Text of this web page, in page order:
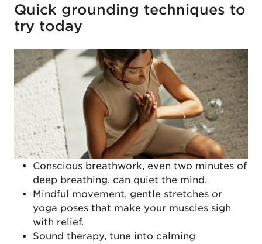
Quick grounding techniques to
try today
Conscious breathwork, even two minutes of
deep breathing, can quiet the mind.
Mindful movement, gentle stretches or
yoga poses that make your muscles sigh
with relief.
Sound therapy, tune into calming